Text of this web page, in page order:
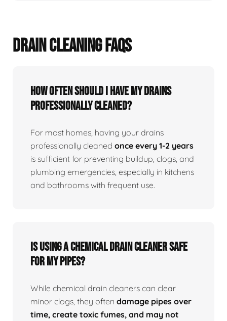
DRAIN CLEANING FAQS
How often should I have my drains
professionally cleaned?
For most homes, having your drains
professionally cleaned once every 1-2 years
is sufficient for preventing buildup, clogs, and
plumbing emergencies, especially in kitchens
and bathrooms with frequent use.
Is using a chemical drain cleaner safe
for my pipes?
While chemical drain cleaners can clear
minor clogs, they often damage pipes over
time, create toxic fumes, and may not